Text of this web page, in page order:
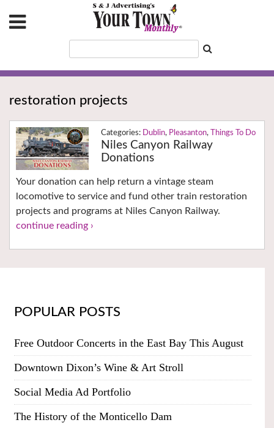
restoration projects
Dublin, Pleasanton, Things To Do
Niles Canyon Railway
Donations
Your donation can help return a vintage steam
locomotive to service and fund other train restoration
projects and programs at Niles Canyon Railway.
continue reading ›
POPULAR POSTS
Free Outdoor Concerts in the East Bay This August
Downtown Dixon’s Wine & Art Stroll
Social Media Ad Portfolio
The History of the Monticello Dam